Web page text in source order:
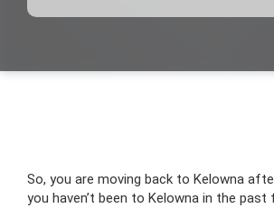
So, you are moving back to Kelowna
you haven’t been to Kelowna in the past